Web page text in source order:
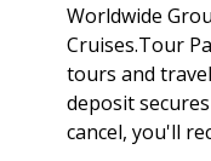
Worldwide
Cruises.Tour
tours and
deposit
cancel, you'll